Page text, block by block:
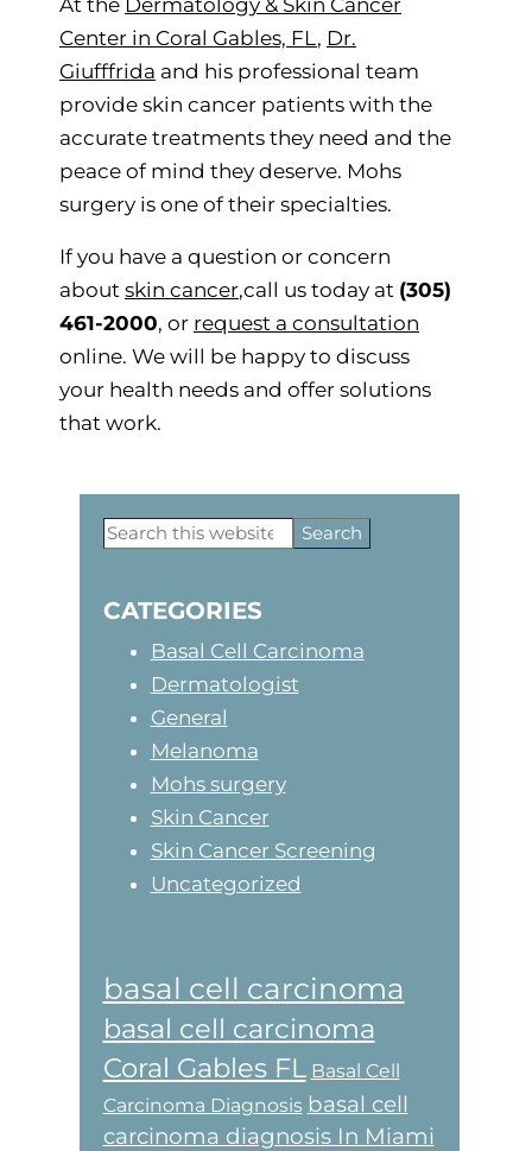
Center in Coral Gables, FL, Dr.
Giufffrida and his professional team
provide skin cancer patients with the
accurate treatments they need and the
peace of mind they deserve. Mohs
surgery is one of their specialties.
If you have a question or concern
about skin cancer,call us today at (305)
461-2000, or request a consultation
online. We will be happy to discuss
your health needs and offer solutions
that work.
Primary
Search
this
CATEGORIES
Basal Cell Carcinoma
Dermatologist
General
Melanoma
Mohs surgery
Skin Cancer
Skin Cancer Screening
Uncategorized
basal cell carcinoma
basal cell carcinoma
Coral Gables FL Basal Cell
Carcinoma Diagnosis basal cell
carcinoma diagnosis In Miami